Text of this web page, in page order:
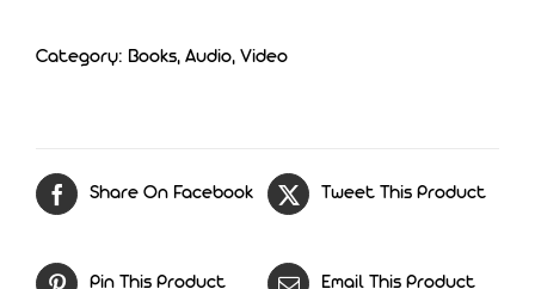
His
Category: Books, Audio, Video
Share On Facebook Tweet This Product
Pin This Product Email This Product